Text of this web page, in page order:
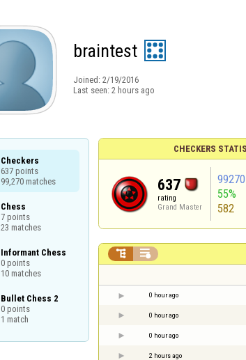
braintest
Joined: 2/19/2016
Last seen: 2 hours ago
Checkers
637 points
99,270 matches
Chess
7 points
23 matches
Informant Chess
0 points
10 matches
Bullet Chess 2
0 points
1 match
CHECKERS
637
rating
Grand Master
99270
55%
582
 
0 hour ago
0 hour ago
0 hour ago
2 hours ago